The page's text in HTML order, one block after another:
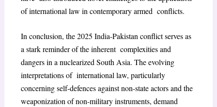
of international law in contemporary armed conflicts.
In conclusion, the 2025 India-Pakistan conflict serves as
a stark reminder of the inherent complexities and
dangers in a nuclearized South Asia. The evolving
interpretations of international law, particularly
concerning self-defences against non-state actors and the
weaponization of non-military instruments, demand